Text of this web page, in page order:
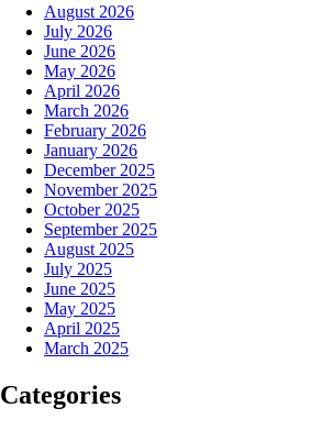
August 2026
July 2026
June 2026
May 2026
April 2026
March 2026
February 2026
January 2026
December 2025
November 2025
October 2025
September 2025
August 2025
July 2025
June 2025
May 2025
April 2025
March 2025
Categories